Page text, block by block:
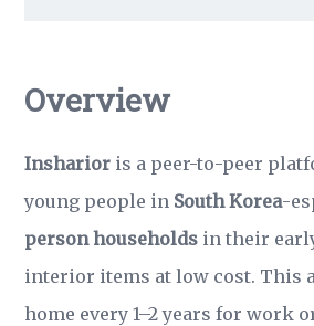
Overview
Insharior is a peer-to-peer
young people in South Korea-
person households in their
interior items at low cost. This
home every 1–2 years for work